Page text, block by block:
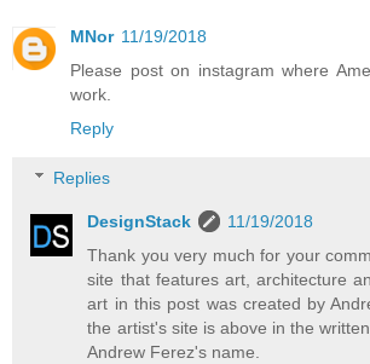
MNor 11/19/2018
Please post on instagram where
work.
Reply
Replies
DesignStack
11/19/2018
Thank you very much for your
site that features art, architecture
art in this post was created by
the artist's site is above in the
Andrew Ferez's name.